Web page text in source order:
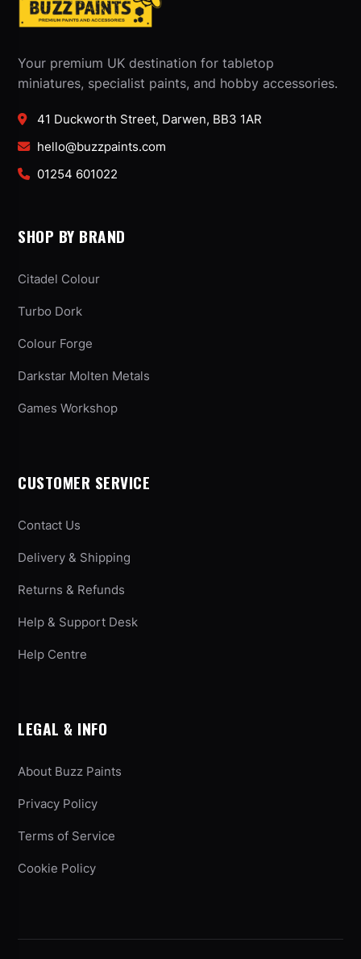
Your premium UK destination for tabletop
miniatures, specialist paints, and hobby accessories.
41 Duckworth Street, Darwen, BB3 1AR
hello@buzzpaints.com
01254 601022
SHOP BY BRAND
Citadel Colour
Turbo Dork
Colour Forge
Darkstar Molten Metals
Games Workshop
CUSTOMER SERVICE
Contact Us
Delivery & Shipping
Returns & Refunds
Help & Support Desk
Help Centre
LEGAL & INFO
About Buzz Paints
Privacy Policy
Terms of Service
Cookie Policy